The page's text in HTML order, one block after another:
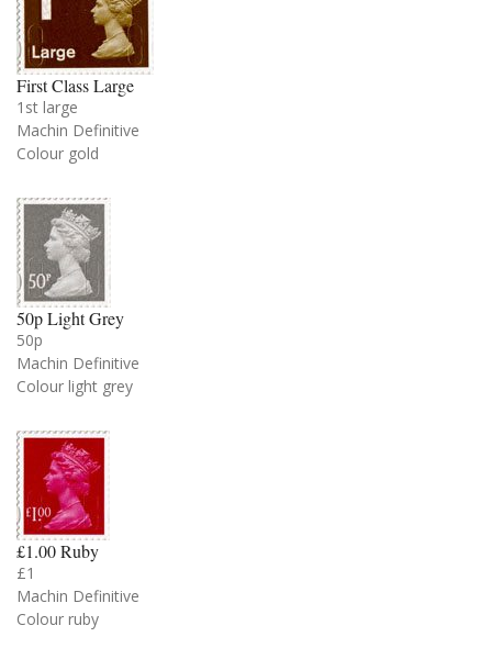
First Class Large
1st large
Machin Definitive
Colour gold
50p Light Grey
50p
Machin Definitive
Colour light grey
£1.00 Ruby
£1
Machin Definitive
Colour ruby